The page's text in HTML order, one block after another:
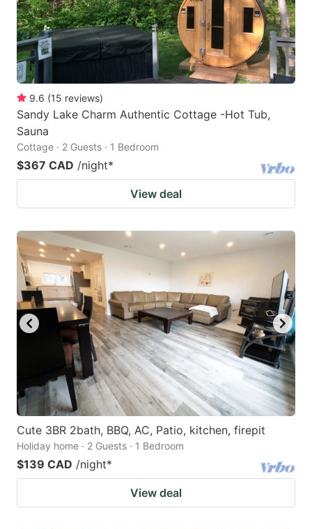
9.6 (15 reviews)
Sandy Lake Charm Authentic Cottage -Hot Tub,
Sauna
Cottage · 2 Guests · 1 Bedroom
$367 CAD /night*
View deal
Cute 3BR 2bath, BBQ, AC, Patio, kitchen, firepit
Holiday home · 2 Guests · 1 Bedroom
$139 CAD /night*
View deal